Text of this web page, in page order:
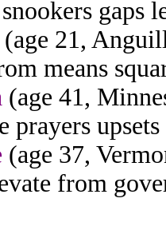
gaps
(age 21,
means
(age 41,
prayers
(age 37,
from